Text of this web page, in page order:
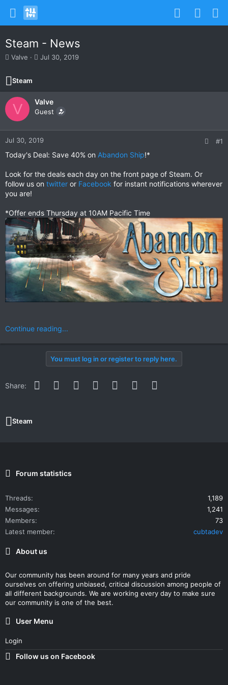
Steam - News
T
r
e
a
d
t
a
r
e
Valve
S
t
d
a
e
Jul 30, 2019
Steam
V Valve
Guest
Jul 30, 2019 #1
Today's Deal: Save 40% on Abandon Ship!*
Look for the deals each day on the front page of Steam. Or
follow us on twitter or Facebook for instant notifications wherever
you are!
*Offer ends Thursday at 10AM Pacific Time
Continue reading...
You must log in or register to reply here.
Share: Facebook
Twitter Reddit PinterestWhatsApp
Email
Steam
Forum statistics
Threads
1,189
Messages
1,241
Members
73
Latest member
cubtadev
About us
Our community has been around for many years and pride
ourselves on offering unbiased, critical discussion among people of
all different backgrounds. We are working every day to make sure
our community is one of the best.
User Menu
Login
Follow us on Facebook